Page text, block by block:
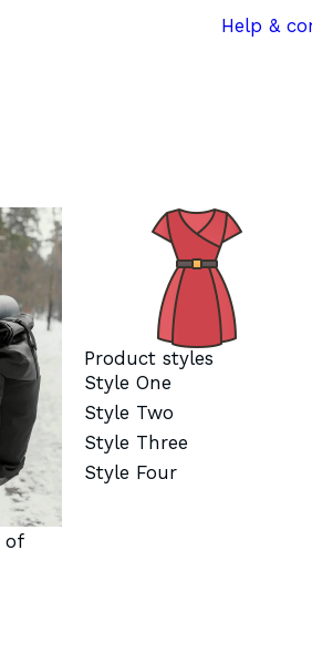
Help &
of
Product styles
Style One
Style Two
Style Three
Style Four